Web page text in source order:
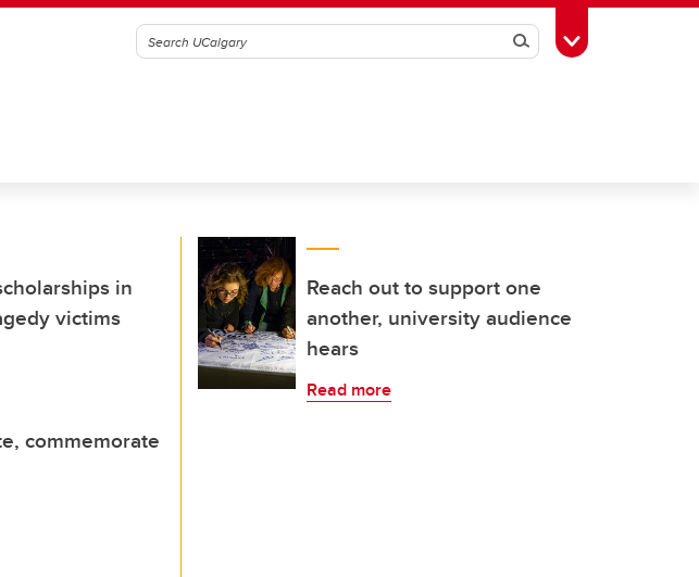
SearchToggle Toolbox
in
victims
commemorate
Reach out to support one
another, university audience
hears
Read more